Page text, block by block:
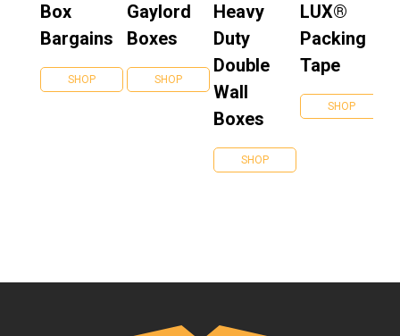
Box
Bargains
SHOP
Gaylord
Boxes
SHOP
Heavy
Duty
Double
Wall
Boxes
SHOP
LUX®
Packing
Tape
SHOP